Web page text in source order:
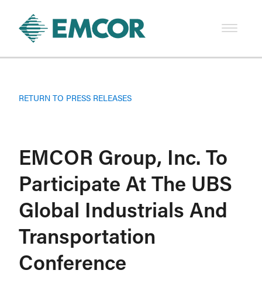
RETURN TO PRESS RELEASES
EMCOR Group, Inc. To
Participate At The UBS
Global Industrials And
Transportation
Conference